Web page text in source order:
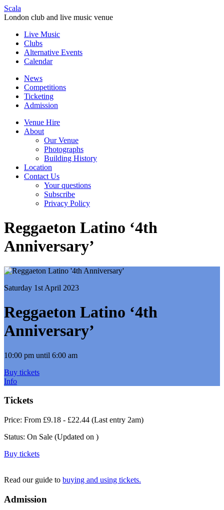
Scala
London club and live music venue
Live Music
Clubs
Alternative Events
Calendar
News
Competitions
Ticketing
Admission
Venue Hire
About
Our Venue
Photographs
Building History
Location
Contact Us
Your questions
Subscribe
Privacy Policy
Reggaeton Latino ‘4th
Anniversary’
Saturday 1st April 2023
Reggaeton Latino ‘4th
Anniversary’
10:00 pm until 6:00 am
Buy tickets
Info
Tickets
Price: From £9.18 - £22.44 (Last entry 2am)
Status: On Sale (Updated on )
Buy tickets
Read our guide to buying and using tickets.
Admission